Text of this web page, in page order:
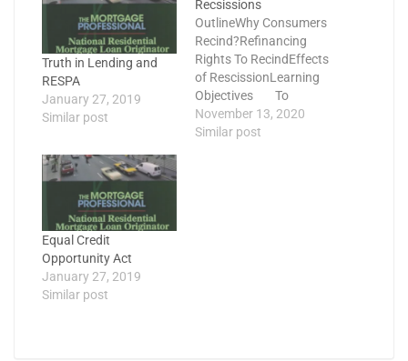
Truth in Lending and
RESPA
January 27, 2019
Similar post
Recsissions
OutlineWhy Consumers
Recind?Refinancing
Rights To RecindEffects
of RescissionLearning
Objectives To
understand TILA
Refinancing Right to
November 13, 2020
Similar post
Equal Credit
Opportunity Act
January 27, 2019
Similar post